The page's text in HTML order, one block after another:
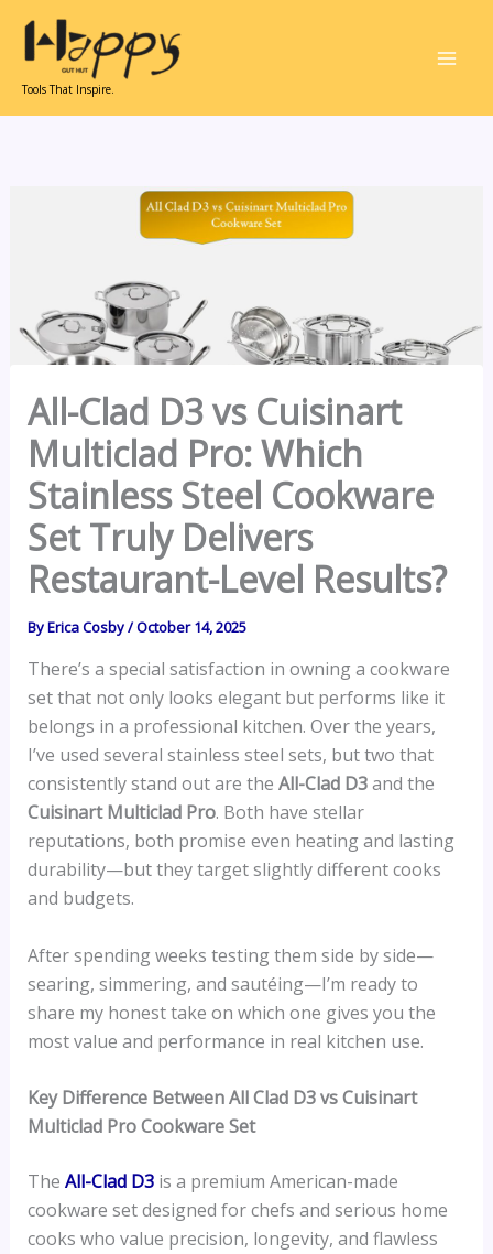
content
Tools That Inspire.
All-Clad D3 vs Cuisinart
Multiclad Pro: Which
Stainless Steel Cookware
Set Truly Delivers
Restaurant-Level Results?
ByErica Cosby/October 14, 2025
There’s a special satisfaction in owning a cookware
set that not only looks elegant but performs like it
belongs in a professional kitchen. Over the years,
I’ve used several stainless steel sets, but two that
consistently stand out are the All-Clad D3and the
Cuisinart Multiclad Pro. Both have stellar
reputations, both promise even heating and lasting
durability—but they target slightly different cooks
and budgets.
After spending weeks testing them side by side—
searing, simmering, and sautéing—I’m ready to
share my honest take on which one gives you the
most value and performance in real kitchen use.
Key Difference Between All Clad D3 vs Cuisinart
Multiclad Pro Cookware Set
The All-Clad D3is a premium American-made
cookware set designed for chefs and serious home
cooks who value precision, longevity, and flawless